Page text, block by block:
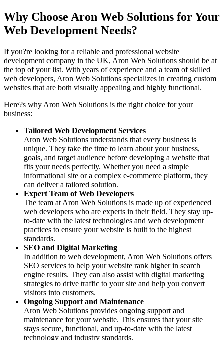
Why Choose Aron Web Solutions for Your
Web Development Needs?
If you?re looking for a reliable and professional website
development company in the UK, Aron Web Solutions should be at
the top of your list. With years of experience and a team of skilled
web developers, Aron Web Solutions specializes in creating custom
websites that are both visually appealing and highly functional.
Here?s why Aron Web Solutions is the right choice for your
business:
Tailored Web Development Services
Aron Web Solutions understands that every business is
unique. They take the time to learn about your business,
goals, and target audience before developing a website that
fits your needs perfectly. Whether you need a simple
informational site or a complex e-commerce platform, they
can deliver a tailored solution.
Expert Team of Web Developers
The team at Aron Web Solutions is made up of experienced
web developers who are experts in their field. They stay up-
to-date with the latest technologies and web development
practices to ensure your website is built to the highest
standards.
SEO and Digital Marketing
In addition to web development, Aron Web Solutions offers
SEO services to help your website rank higher in search
engine results. They can also assist with digital marketing
strategies to drive traffic to your site and help you convert
visitors into customers.
Ongoing Support and Maintenance
Aron Web Solutions provides ongoing support and
maintenance for your website. This ensures that your site
stays secure, functional, and up-to-date with the latest
technology and industry standards.